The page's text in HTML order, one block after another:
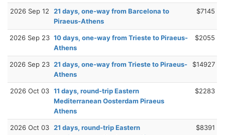
2026 Sep 12
21 days, one-way from Barcelona to
Piraeus-Athens
$7145
2026 Sep 23 10 days, one-way from Trieste to Piraeus-
Athens
$2055
2026 Sep 23 21 days, one-way from Trieste to Piraeus-
Athens
$14927
2026 Oct 03 11 days, round-trip Eastern
Mediterranean Oosterdam Piraeus
Athens
$2283
2026 Oct 03 21 days, round-trip Eastern
$8391